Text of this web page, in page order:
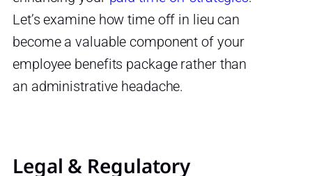
Let’s examine how time off in lieu can
become a valuable component of your
employee benefits package rather than
an administrative headache.
Legal & Regulatory